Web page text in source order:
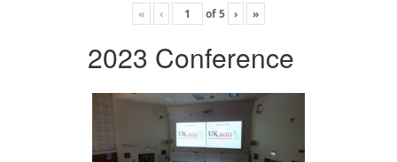
« ‹ of5 › »
2023 Conference